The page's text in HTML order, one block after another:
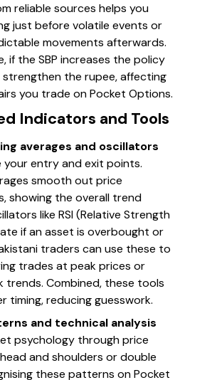
reliable sources helps you
just before volatile events or
movements afterwards.
if the SBP increases the policy
the rupee, affecting
you trade on Pocket Options.
Indicators and Tools
averages and oscillators
your entry and exit points.
smooth out price
showing the overall trend
like RSI (Relative Strength
if an asset is overbought or
traders can use these to
trades at peak prices or
trends. Combined, these tools
timing, reducing guesswork.
and technical analysis
psychology through price
and shoulders or double
these patterns on Pocket